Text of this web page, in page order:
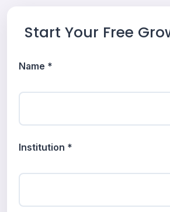
Start Your Free
Name *
Institution *